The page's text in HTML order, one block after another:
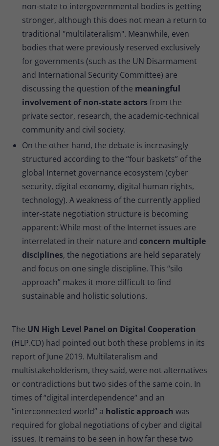
non-state to intergovernmental bodies is getting
stronger, although this does not mean a return to
traditional "multilateralism". Meanwhile, even
bodies that were previously reserved exclusively
for governments (such as the UN Disarmament
and International Security Committee) are
discussing the question of the meaningful
involvement of non-state actorsfrom the
private sector, research, the academic-technical
community and civil society.
On the other hand, the debate is increasingly
structured according to the “four baskets” of the
global Internet governance ecosystem (cyber
security, digital economy, digital human rights,
technology). A weakness of the currently applied
inter-state negotiation structure is becoming
apparent: While most of the Internet issues are
interrelated in their nature and concern multiple
disciplines, the negotiations are held separately
and focus on one single discipline. This “silo
approach” makes it more difficult to find
sustainable and holistic solutions.
The UN High Level Panel on Digital Cooperation
(HLP.CD) had pointed out both these problems in its
report of June 2019. Multilateralism and
multistakeholderism, they said, were not alternatives
or contradictions but two sides of the same coin. In
times of “digital interdependence“ and an
“interconnected world” a holistic approach was
required for global negotiations of cyber and digital
issues. It remains to be seen in how far these two